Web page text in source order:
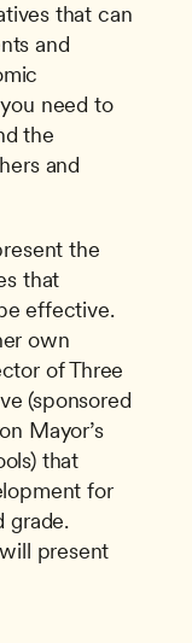
that can
and
need to
the
and
the
that
effective.
own
of Three
(sponsored
Mayor’s
that
for
grade.
present